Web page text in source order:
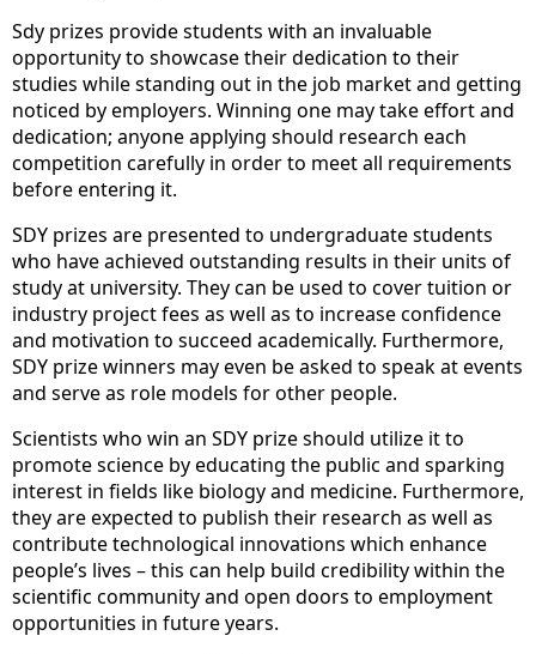
Sdy prizes provide students with an invaluable
opportunity to showcase their dedication to their
studies while standing out in the job market and getting
noticed by employers. Winning one may take effort and
dedication; anyone applying should research each
competition carefully in order to meet all requirements
before entering it.
SDY prizes are presented to undergraduate students
who have achieved outstanding results in their units of
study at university. They can be used to cover tuition or
industry project fees as well as to increase confidence
and motivation to succeed academically. Furthermore,
SDY prize winners may even be asked to speak at events
and serve as role models for other people.
Scientists who win an SDY prize should utilize it to
promote science by educating the public and sparking
interest in fields like biology and medicine. Furthermore,
they are expected to publish their research as well as
contribute technological innovations which enhance
people’s lives – this can help build credibility within the
scientific community and open doors to employment
opportunities in future years.